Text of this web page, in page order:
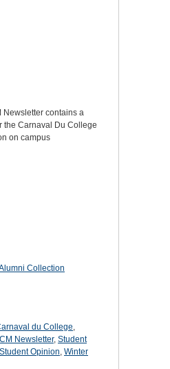
Newsletter contains a
the Carnaval Du College
on campus
Collection
du College,
Newsletter, Student
Student Opinion, Winter